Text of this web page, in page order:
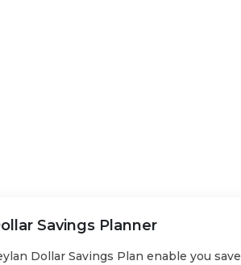
Savings Planner
Dollar Savings Plan enable you save